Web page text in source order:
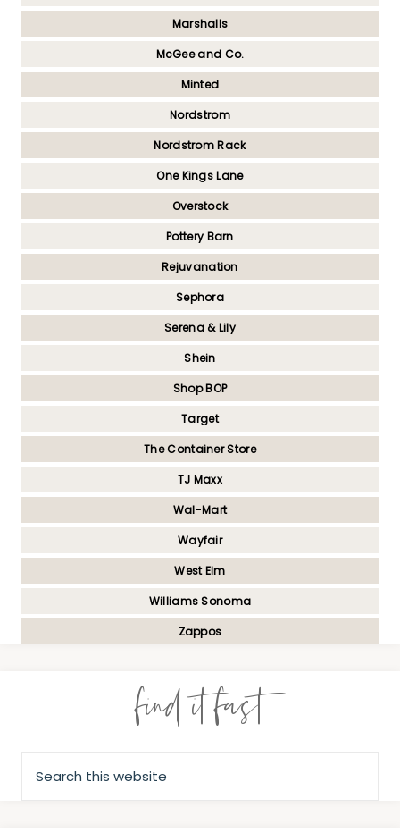
Marshalls
McGee and Co.
Minted
Nordstrom
Nordstrom Rack
One Kings Lane
Overstock
Pottery Barn
Rejuvanation
Sephora
Serena & Lily
Shein
Shop BOP
Target
The Container Store
TJ Maxx
Wal-Mart
Wayfair
West Elm
Williams Sonoma
Zappos
find it fast